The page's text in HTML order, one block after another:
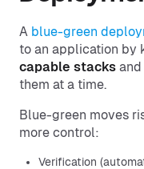
A blue-green
to an application by
capable stacks
them at a time.
Blue-green moves
more control:
Verification